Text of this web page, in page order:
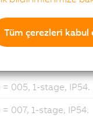
= 512, 3-stage, IP54
= 003, 1-stage, IP54.
= 005, 1-stage, IP54.
007, 1-stage, IP54.
Tüm çerezleri kabul